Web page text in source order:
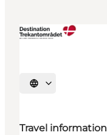
Select language
Travel information